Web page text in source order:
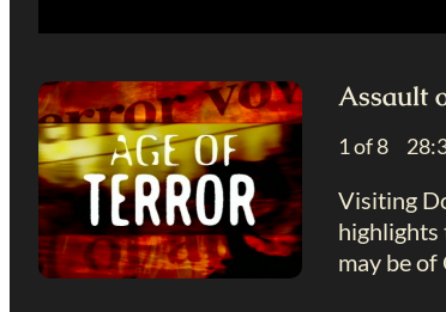
Assault
1 of 8
Visiting
highlights
may be